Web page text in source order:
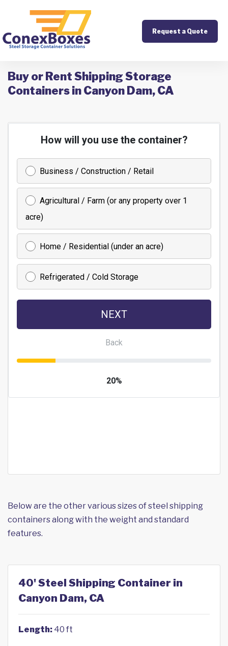
Request a Quote
Buy or Rent Shipping Storage
Containers in Canyon Dam, CA
Below are the other various sizes of steel shipping
containers along with the weight and standard
features.
40' Steel Shipping Container in
Canyon Dam, CA
Length: 40 ft